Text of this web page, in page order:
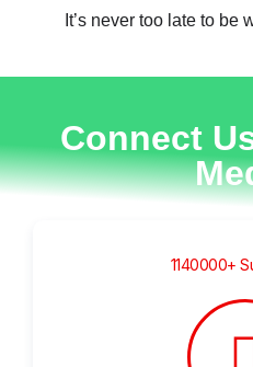
It’s never too late to be
Connect
1140000+